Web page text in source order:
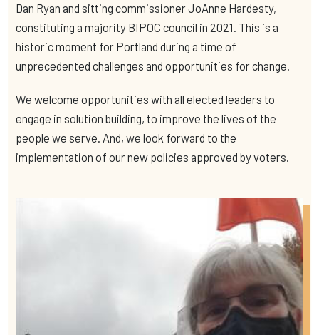
Dan Ryan and sitting commissioner JoAnne Hardesty,
constituting a majority BIPOC council in 2021. This is a
historic moment for Portland during a time of
unprecedented challenges and opportunities for change.
We welcome opportunities with all elected leaders to
engage in solution building, to improve the lives of the
people we serve. And, we look forward to the
implementation of our new policies approved by voters.